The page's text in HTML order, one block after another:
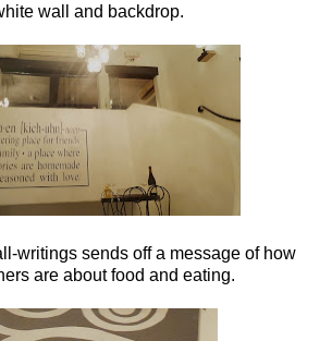
wall and backdrop.
writings sends off a message of how
are about food and eating.